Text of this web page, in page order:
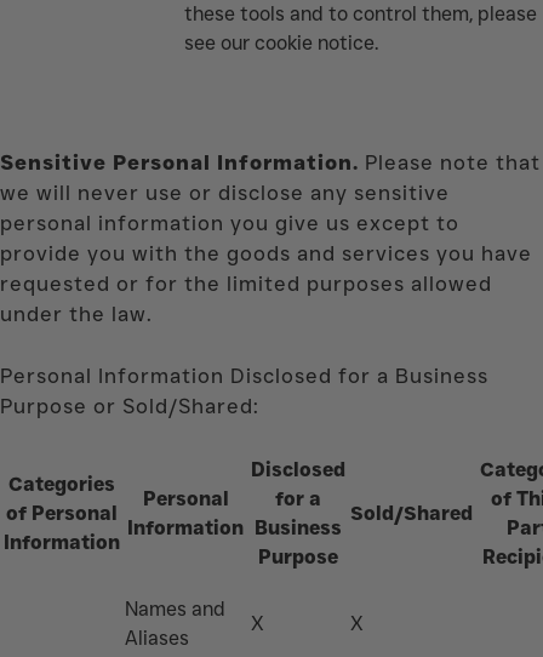
these tools and to control them, please
see our cookie notice.
Sensitive Personal Information. Please note that
we will never use or disclose any sensitive
personal information you give us except to
provide you with the goods and services you have
requested or for the limited purposes allowed
under the law.
Personal Information Disclosed for a Business
Purpose or Sold/Shared:
Categories
of Personal
Information
Personal
Information
Disclosed
for a
Business
Purpose
Sold/Shared
of
Names and
Aliases
X X